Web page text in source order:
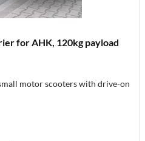
for AHK, 120kg payload
motor scooters with drive-on